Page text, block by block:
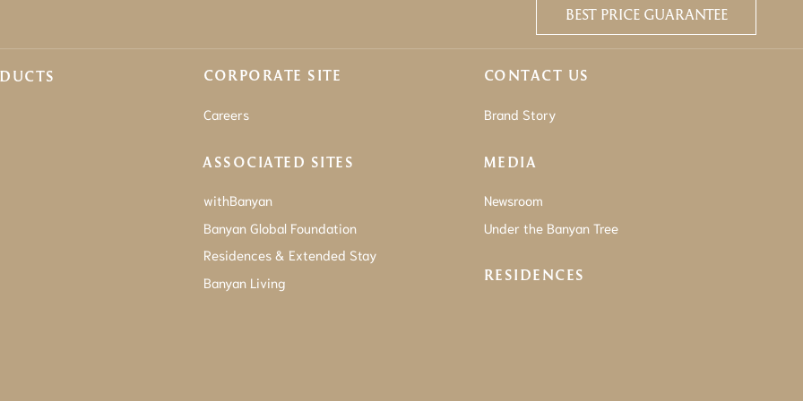
BEST PRICE GUARANTEE
CORPORATE SITE
Careers
ASSOCIATED SITES
withBanyan
Banyan Global Foundation
Residences & Extended Stay
Banyan Living
CONTACT US
Brand Story
MEDIA
Newsroom
Under the Banyan Tree
RESIDENCES